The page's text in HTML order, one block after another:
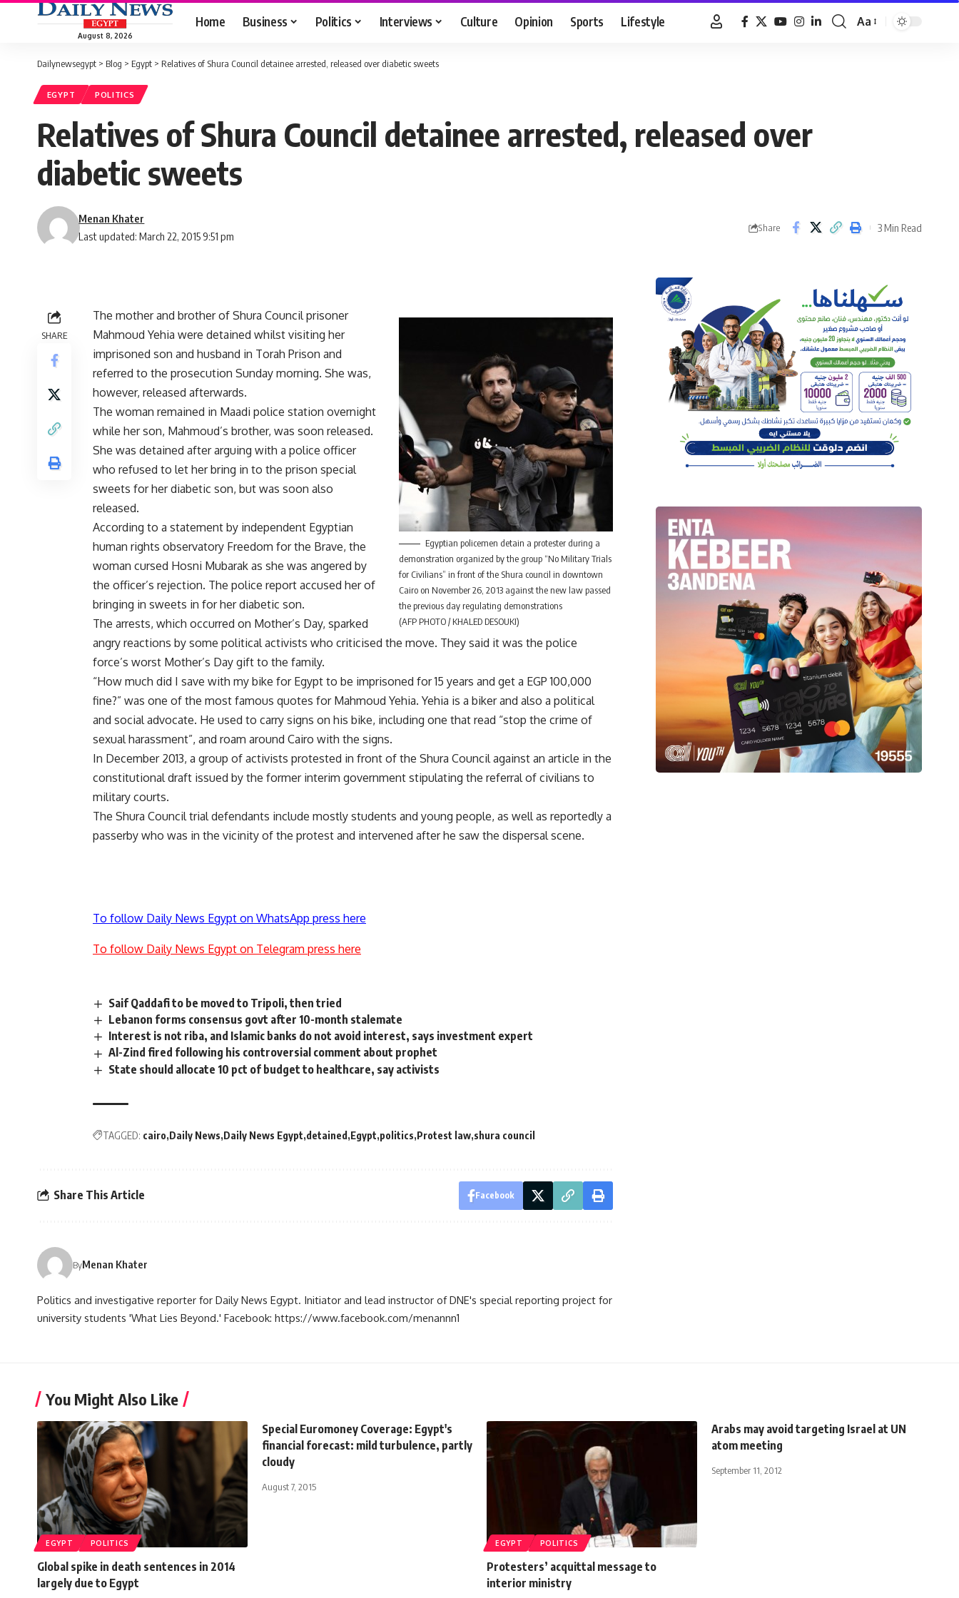
August 8, 2026
Home Business Politics Interviews Culture Opinion Sports Lifestyle
Font
Aa
Dailynewsegypt > Blog > Egypt > Relatives of Shura Council detainee arrested, released over diabetic sweets
EGYPT POLITICS
Relatives of Shura Council detainee arrested, released over
diabetic sweets
Last updated: March 22, 2015 9:51 pm
Menan Khater
Share 3 Min Read
SHARE
Egyptian policemen detain a protester during a
demonstration organized by the group “No Military Trials
for Civilians” in front of the Shura council in downtown
Cairo on November 26, 2013 against the new law passed
the previous day regulating demonstrations
(AFP PHOTO / KHALED DESOUKI)
The mother and brother of Shura Council prisoner
Mahmoud Yehia were detained whilst visiting her
imprisoned son and husband in Torah Prison and
referred to the prosecution Sunday morning. She was,
however, released afterwards.
The woman remained in Maadi police station overnight
while her son, Mahmoud’s brother, was soon released.
She was detained after arguing with a police officer
who refused to let her bring in to the prison special
sweets for her diabetic son, but was soon also
released.
According to a statement by independent Egyptian
human rights observatory Freedom for the Brave, the
woman cursed Hosni Mubarak as she was angered by
the officer’s rejection. The police report accused her of
bringing in sweets in for her diabetic son.
The arrests, which occurred on Mother’s Day, sparked
angry reactions by some political activists who criticised the move. They said it was the police
force’s worst Mother’s Day gift to the family.
“How much did I save with my bike for Egypt to be imprisoned for 15 years and get a EGP 100,000
fine?” was one of the most famous quotes for Mahmoud Yehia. Yehia is a biker and also a political
and social advocate. He used to carry signs on his bike, including one that read “stop the crime of
sexual harassment”, and roam around Cairo with the signs.
In December 2013, a group of activists protested in front of the Shura Council against an article in the
constitutional draft issued by the former interim government stipulating the referral of civilians to
military courts.
The Shura Council trial defendants include mostly students and young people, as well as reportedly a
passerby who was in the vicinity of the protest and intervened after he saw the dispersal scene.
To follow Daily News Egypt on WhatsApp press here
To follow Daily News Egypt on Telegram press here
Saif Qaddafi to be moved to Tripoli, then tried
Lebanon forms consensus govt after 10-month stalemate
Interest is not riba, and Islamic banks do not avoid interest, says investment expert
Al-Zind fired following his controversial comment about prophet
State should allocate 10 pct of budget to healthcare, say activists
TAGGED: cairo Daily News Daily News Egypt detained Egypt politics Protest law shura council
Share This Article Facebook
ByMenan Khater
Politics and investigative reporter for Daily News Egypt. Initiator and lead instructor of DNE's special reporting project for
university students 'What Lies Beyond.' Facebook: https://www.facebook.com/menannn1
You Might Also Like
EGYPT POLITICS
Global spike in death sentences in 2014
largely due to Egypt
Special Euromoney Coverage: Egypt's
financial forecast: mild turbulence, partly
cloudy
August 7, 2015
EGYPT POLITICS
Protesters’ acquittal message to
interior ministry
Arabs may avoid targeting Israel at UN
atom meeting
September 11, 2012